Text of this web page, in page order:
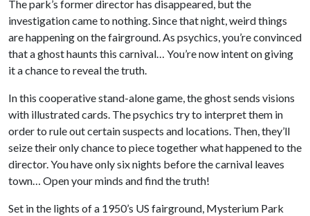
The park’s former director has disappeared, but the
investigation came to nothing. Since that night, weird things
are happening on the fairground. As psychics, you’re convinced
that a ghost haunts this carnival… You’re now intent on giving
it a chance to reveal the truth.
In this cooperative stand-alone game, the ghost sends visions
with illustrated cards. The psychics try to interpret them in
order to rule out certain suspects and locations. Then, they’ll
seize their only chance to piece together what happened to the
director. You have only six nights before the carnival leaves
town… Open your minds and find the truth!
Set in the lights of a 1950’s US fairground, Mysterium Park